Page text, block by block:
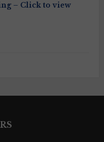
– Click to view